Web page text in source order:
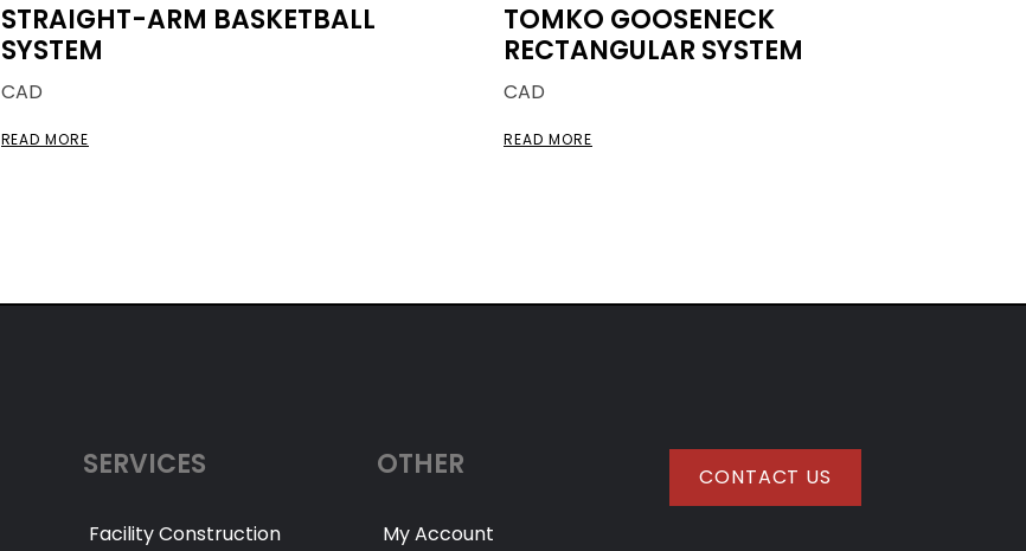
STRAIGHT-ARM BASKETBALL
SYSTEM
CAD
READ MORE
TOMKO GOOSENECK
RECTANGULAR SYSTEM
CAD
READ MORE
SERVICES
Facility Construction
OTHER
My Account
CONTACT US